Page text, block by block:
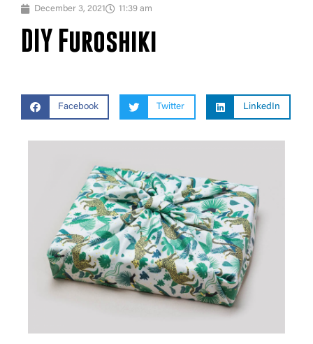
December 3, 2021 11:39 am
DIY Furoshiki
Facebook Twitter LinkedIn